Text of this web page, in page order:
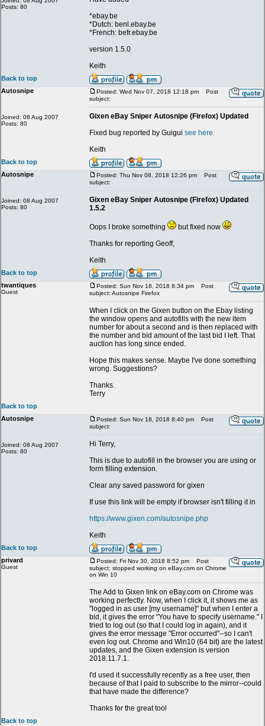
Posts: 80
*ebay.be
*Dutch: benl.ebay.be
*French: befr.ebay.be
version 1.5.0
Keith
Back to top
Autosnipe
Joined: 08 Aug 2007
Posts: 80
Posted: Wed Nov 07, 2018 12:18 pm
Post
subject:
Gixen eBay Sniper Autosnipe (Firefox) Updated
Fixed bug reported by Guigui see here
Keith
Back to top
Autosnipe
Joined: 08 Aug 2007
Posts: 80
Posted: Thu Nov 08, 2018 12:26 pm
Post
subject:
Gixen eBay Sniper Autosnipe (Firefox) Updated
1.5.2
Oops I broke something
but fixed now
Thanks for reporting Geoff,
Keith
Back to top
twantiques
Guest
Posted: Sun Nov 18, 2018 8:34 pm
Post
subject: Autosnipe Firefox
When I click on the Gixen button on the Ebay listing
the window opens and autofills with the new item
number for about a second and is then replaced with
the number and bid amount of the last bid I left. That
auction has long since ended.
Hope this makes sense. Maybe I've done something
wrong. Suggestions?
Thanks.
Terry
Back to top
Autosnipe
Joined: 08 Aug 2007
Posts: 80
Posted: Sun Nov 18, 2018 8:40 pm
Post
subject:
Hi Terry,
This is due to autofill in the browser you are using or
form filling extension.
Clear any saved password for gixen
If use this link will be empty if browser isn't filling it in
https://www.gixen.com/autosnipe.php
Keith
Back to top
privard
Guest
Posted: Fri Nov 30, 2018 8:52 pm
Post
subject: stopped working on eBay.com on Chrome
on Win 10
The Add to Gixen link on eBay.com on Chrome was
working perfectly. Now, when I click it, it shows me as
"logged in as user [my username]" but when I enter a
bid, it gives the error "You have to specify username." I
tried to log out (so that I could log in again), and it
gives the error message "Error occurred"--so I can't
even log out. Chrome and Win10 (64 bit) are the latest
updates, and the Gixen extension is version
2018.11.7.1.
I'd used it successfully recently as a free user, then
because of that I paid to subscribe to the mirror--could
that have made the difference?
Thanks for the great tool
Back to top